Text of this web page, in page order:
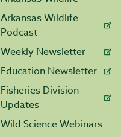
Arkansas Wildlife
Podcast
Weekly Newsletter
Education Newsletter
Fisheries Division
Updates
Wild Science Webinars